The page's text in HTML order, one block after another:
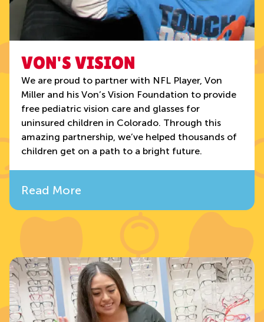
VON'S VISION
We are proud to partner with NFL Player, Von
Miller and his Von’s Vision Foundation to provide
free pediatric vision care and glasses for
uninsured children in Colorado. Through this
amazing partnership, we’ve helped thousands of
children get on a path to a bright future.
Read More